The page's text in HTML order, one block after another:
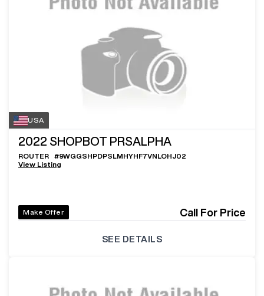
USA
2022 SHOPBOT PRSALPHA
ROUTER #9WGGSHPDPSLMHYHF7VNLOHJ02
View Listing
Make Offer Call For Price
SEE DETAILS